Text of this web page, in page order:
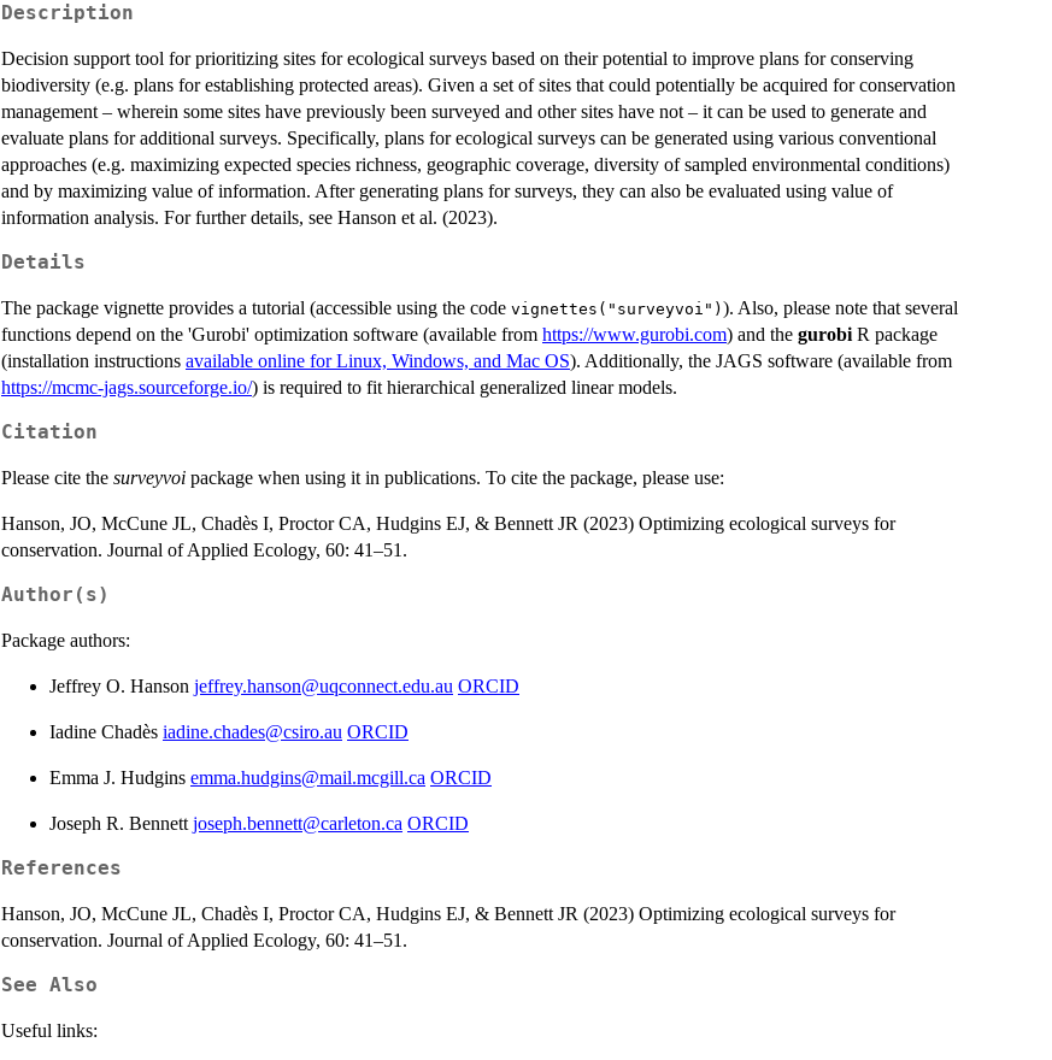
Description
Decision support tool for prioritizing sites for ecological surveys based on their potential to improve plans for conserving
biodiversity (e.g. plans for establishing protected areas). Given a set of sites that could potentially be acquired for conservation
management – wherein some sites have previously been surveyed and other sites have not – it can be used to generate and
evaluate plans for additional surveys. Specifically, plans for ecological surveys can be generated using various conventional
approaches (e.g. maximizing expected species richness, geographic coverage, diversity of sampled environmental conditions)
and by maximizing value of information. After generating plans for surveys, they can also be evaluated using value of
information analysis. For further details, see Hanson et al. (2023).
Details
The package vignette provides a tutorial (accessible using the code vignettes("surveyvoi") ). Also, please note that several
functions depend on the 'Gurobi' optimization software (available from https://www.gurobi.com) and the gurobi R package
(installation instructions available online for Linux, Windows, and Mac OS). Additionally, the JAGS software (available from
https://mcmc-jags.sourceforge.io/) is required to fit hierarchical generalized linear models.
Citation
Please cite the surveyvoi package when using it in publications. To cite the package, please use:
Hanson, JO, McCune JL, Chadès I, Proctor CA, Hudgins EJ, & Bennett JR (2023) Optimizing ecological surveys for
conservation. Journal of Applied Ecology, 60: 41–51.
Author(s)
Package authors:
Jeffrey O. Hanson jeffrey.hanson@uqconnect.edu.au ORCID
Iadine Chadès iadine.chades@csiro.au ORCID
Emma J. Hudgins emma.hudgins@mail.mcgill.ca ORCID
Joseph R. Bennett joseph.bennett@carleton.ca ORCID
References
Hanson, JO, McCune JL, Chadès I, Proctor CA, Hudgins EJ, & Bennett JR (2023) Optimizing ecological surveys for
conservation. Journal of Applied Ecology, 60: 41–51.
See Also
Useful links: